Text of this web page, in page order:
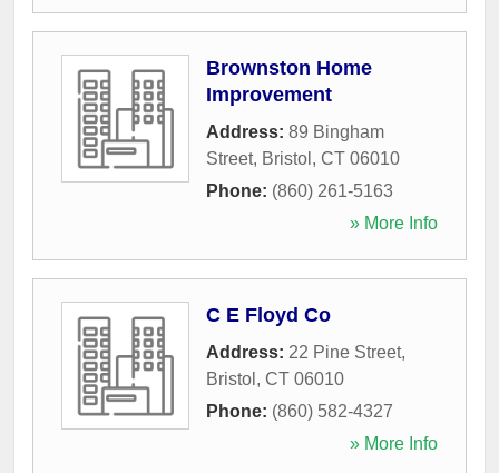
Brownston Home
Improvement
Address: 89 Bingham
Street, Bristol , CT 06010
Phone: (860) 261-5163
» More Info
C E Floyd Co
Address: 22 Pine Street,
Bristol , CT 06010
Phone: (860) 582-4327
» More Info